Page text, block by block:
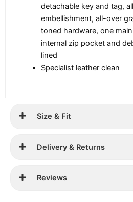
detachable key and tag,
embellishment, all-over
toned hardware, one
internal zip pocket and
lined
Specialist leather clean
Size & Fit
Delivery & Returns
Reviews